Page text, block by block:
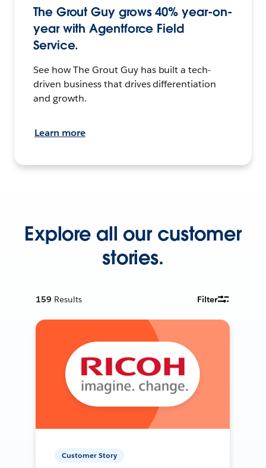
The Grout Guy grows 40% year-on-
year with Agentforce Field
Service.
See how The Grout Guy has built a tech-
driven business that drives differentiation
and growth.
Learn more
Explore all our customer
stories.
159 Results Filter
Customer Story